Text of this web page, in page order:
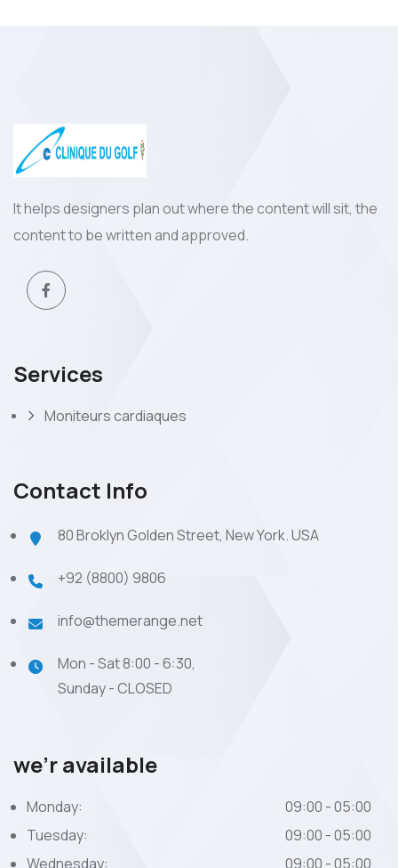
It helps designers plan out where the content will sit, the
content to be written and approved.
Services
Moniteurs cardiaques
Contact Info
80 Broklyn Golden Street, New York. USA
+92 (8800) 9806
info@themerange.net
Mon - Sat 8:00 - 6:30,
Sunday - CLOSED
we’r available
Monday:
09:00 - 05:00
Tuesday:
09:00 - 05:00
Wednesday:
09:00 - 05:00